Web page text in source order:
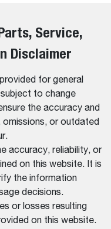
Service,
Disclaimer
for general
to change
the accuracy and
or outdated
accuracy, reliability, or
on this website. It is
the information
decisions.
or losses resulting
on this website.